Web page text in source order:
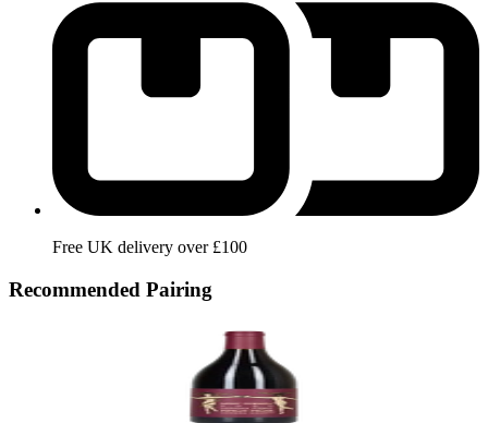
Free UK delivery over £100
Recommended Pairing